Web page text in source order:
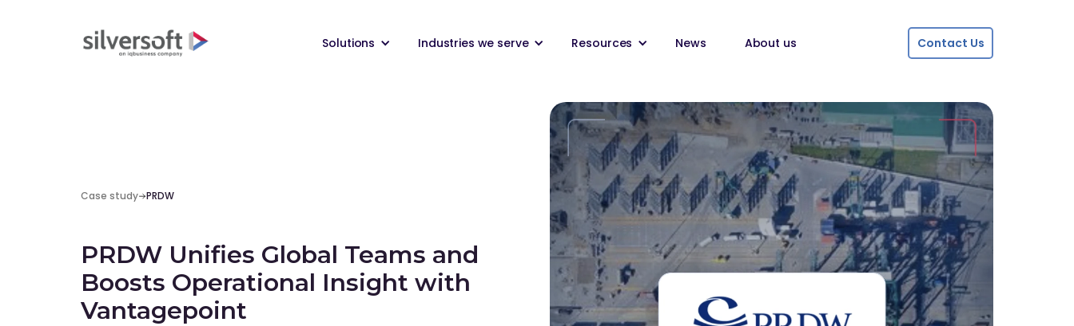
Solutions Industries we serve Resources News About us Contact Us
Case study PRDW
PRDW Unifies Global Teams and
Boosts Operational Insight with
Vantagepoint